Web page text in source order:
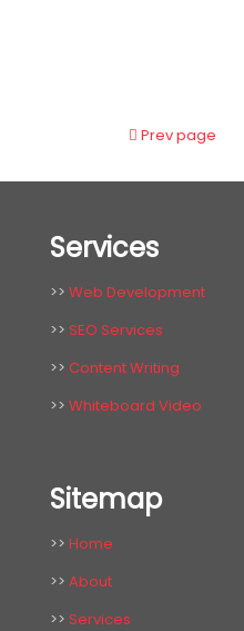
Prev page
Services
>> Web Development
>> SEO Services
>> Content Writing
>> Whiteboard Video
Sitemap
>> Home
>> About
>> Services